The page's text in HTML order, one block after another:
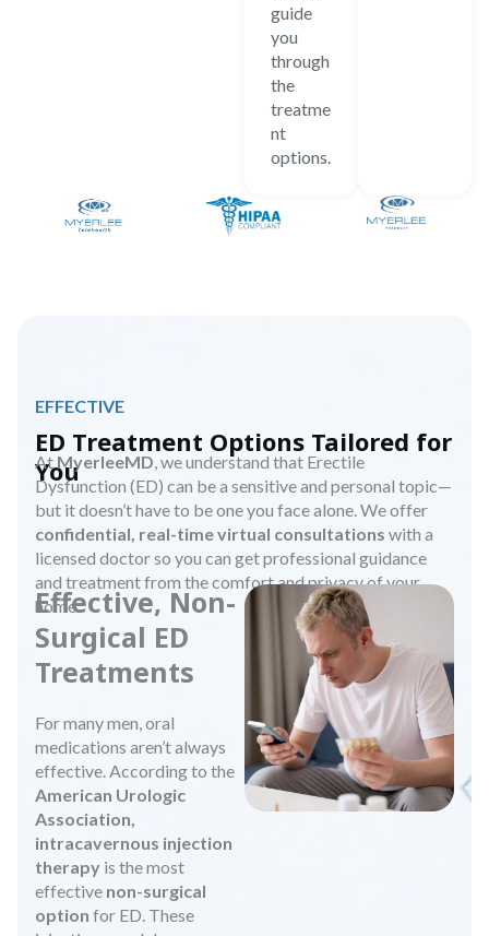
guide
you
through
the
treatme
nt
options.
EFFECTIVE
ED Treatment Options Tailored for
You
At MyerleeMD, we understand that Erectile
Dysfunction (ED) can be a sensitive and personal topic—
but it doesn’t have to be one you face alone. We offer
confidential, real-time virtual consultations with a
licensed doctor so you can get professional guidance
and treatment from the comfort and privacy of your
home.
Effective, Non-
Surgical ED
Treatments
For many men, oral
medications aren’t always
effective. According to the
American Urologic
Association,
intracavernous injection
therapy is the most
effective non-surgical
option for ED. These